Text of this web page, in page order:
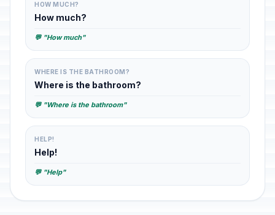
HOW MUCH?
How much?
💬 "How much"
WHERE IS THE BATHROOM?
Where is the bathroom?
💬 "Where is the bathroom"
HELP!
Help!
💬 "Help"